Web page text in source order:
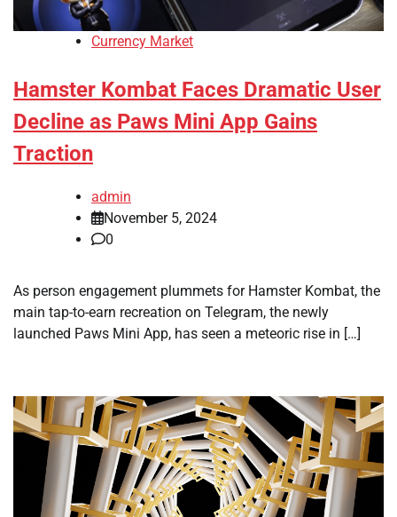
Currency Market
Hamster Kombat Faces Dramatic User
Decline as Paws Mini App Gains
Traction
admin
November 5, 2024
0
As person engagement plummets for Hamster Kombat, the
main tap-to-earn recreation on Telegram, the newly
launched Paws Mini App, has seen a meteoric rise in […]